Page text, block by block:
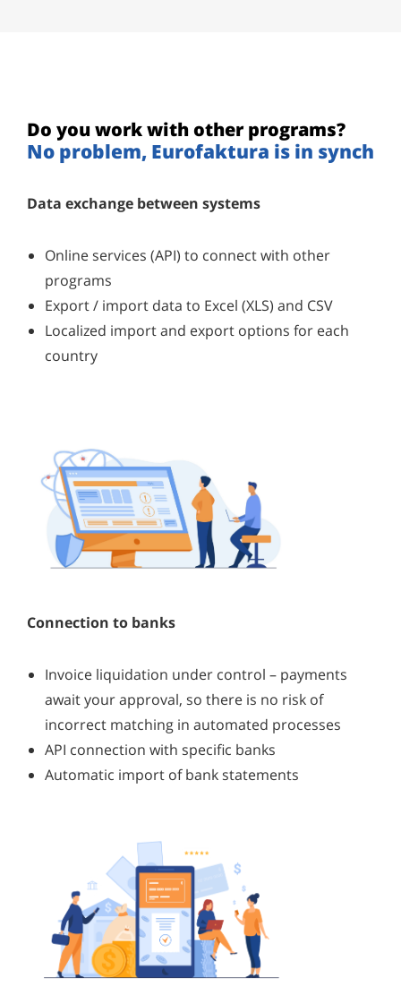
Do you work with other programs?
No problem, Eurofaktura is in synch
Data exchange between systems
Online services (API) to connect with other
programs
Export / import data to Excel (XLS) and CSV
Localized import and export options for each
country
Connection to banks
Invoice liquidation under control – payments
await your approval, so there is no risk of
incorrect matching in automated processes
API connection with specific banks
Automatic import of bank statements